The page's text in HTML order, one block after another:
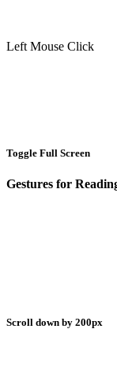
Left Mouse Click
Toggle Full Screen
Gestures for
Scroll down by 200px